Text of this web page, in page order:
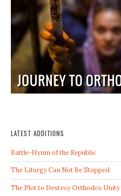
LATEST ADDITIONS
Battle-Hymn of the Republic
The Liturgy Can Not Be Stopped
The Plot to Destroy Orthodox Unity